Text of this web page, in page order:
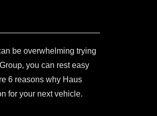
be overwhelming trying
you can rest easy
6 reasons why Haus
for your next vehicle.